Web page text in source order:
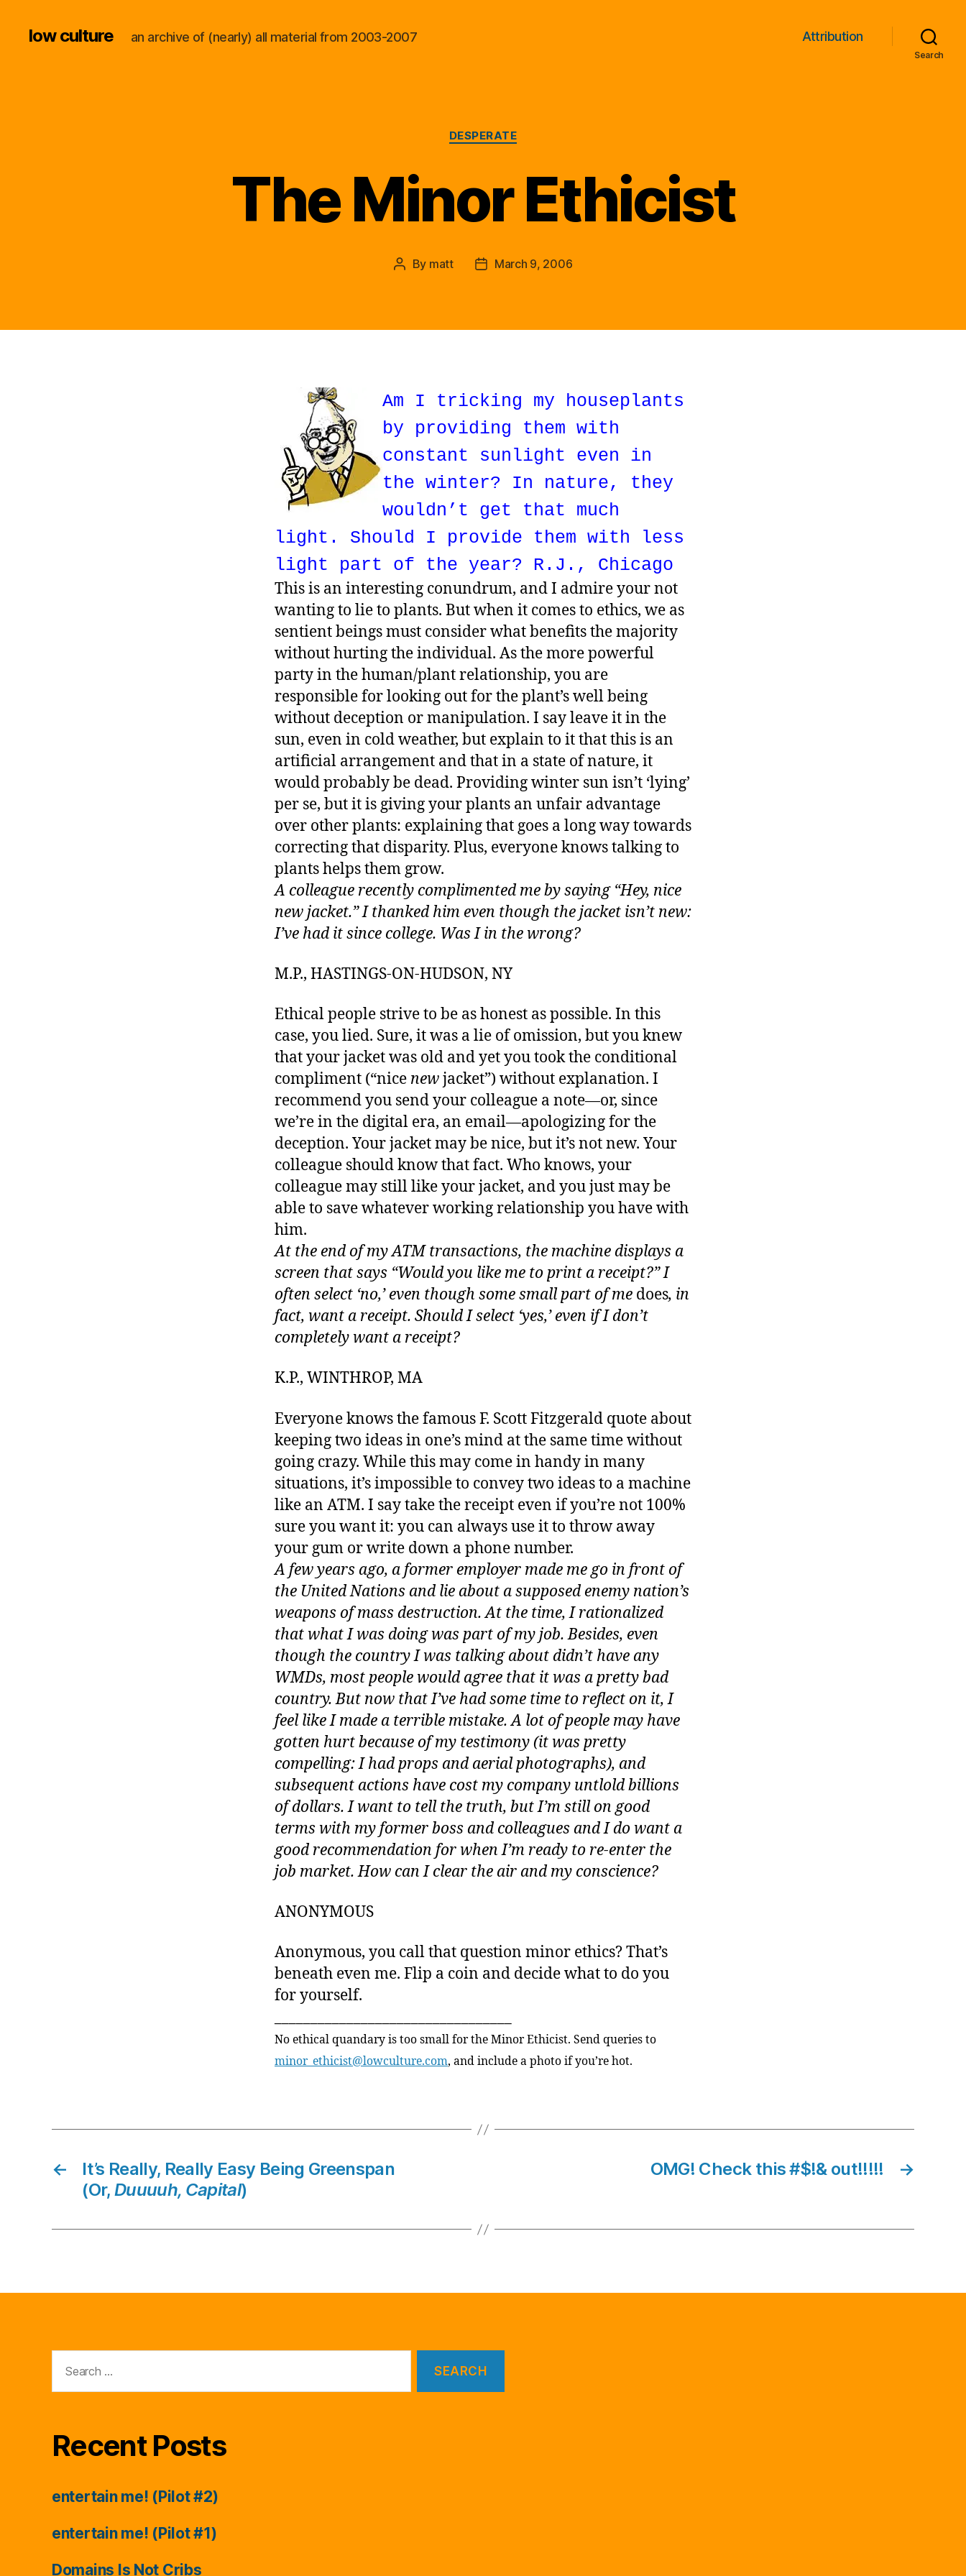
low culture an archive of (nearly) all material from 2003-2007 Attribution
Search
Categories
DESPERATE
The Minor Ethicist
Post
By matt
PostMarch 9, 2006
Am I tricking my houseplants
by providing them with
constant sunlight even in
the winter? In nature, they
wouldn’t get that much
light. Should I provide them with less
light part of the year? R.J., Chicago
This is an interesting conundrum, and I admire your not
wanting to lie to plants. But when it comes to ethics, we as
sentient beings must consider what benefits the majority
without hurting the individual. As the more powerful
party in the human/plant relationship, you are
responsible for looking out for the plant’s well being
without deception or manipulation. I say leave it in the
sun, even in cold weather, but explain to it that this is an
artificial arrangement and that in a state of nature, it
would probably be dead. Providing winter sun isn’t ‘lying’
per se, but it is giving your plants an unfair advantage
over other plants: explaining that goes a long way towards
correcting that disparity. Plus, everyone knows talking to
plants helps them grow.
A colleague recently complimented me by saying “Hey, nice
new jacket.” I thanked him even though the jacket isn’t new:
I’ve had it since college. Was I in the wrong?
M.P., HASTINGS-ON-HUDSON, NY
Ethical people strive to be as honest as possible. In this
case, you lied. Sure, it was a lie of omission, but you knew
that your jacket was old and yet you took the conditional
compliment (“nice newjacket”) without explanation. I
recommend you send your colleague a note—or, since
we’re in the digital era, an email—apologizing for the
deception. Your jacket may be nice, but it’s not new. Your
colleague should know that fact. Who knows, your
colleague may still like your jacket, and you just may be
able to save whatever working relationship you have with
him.
At the end of my ATM transactions, the machine displays a
screen that says “Would you like me to print a receipt?” I
often select ‘no,’ even though some small part of me does, in
fact, want a receipt. Should I select ‘yes,’ even if I don’t
completely want a receipt?
K.P., WINTHROP, MA
Everyone knows the famous F. Scott Fitzgerald quote about
keeping two ideas in one’s mind at the same time without
going crazy. While this may come in handy in many
situations, it’s impossible to convey two ideas to a machine
like an ATM. I say take the receipt even if you’re not 100%
sure you want it: you can always use it to throw away
your gum or write down a phone number.
A few years ago, a former employer made me go in front of
the United Nations and lie about a supposed enemy nation’s
weapons of mass destruction. At the time, I rationalized
that what I was doing was part of my job. Besides, even
though the country I was talking about didn’t have any
WMDs, most people would agree that it was a pretty bad
country. But now that I’ve had some time to reflect on it, I
feel like I made a terrible mistake. A lot of people may have
gotten hurt because of my testimony (it was pretty
compelling: I had props and aerial photographs), and
subsequent actions have cost my company untlold billions
of dollars. I want to tell the truth, but I’m still on good
terms with my former boss and colleagues and I do want a
good recommendation for when I’m ready to re-enter the
job market. How can I clear the air and my conscience?
ANONYMOUS
Anonymous, you call that question minor ethics? That’s
beneath even me. Flip a coin and decide what to do you
for yourself.
No ethical quandary is too small for the Minor Ethicist. Send queries to
minor_ethicist@lowculture.com, and include a photo if you’re hot.
←
It’s Really, Really Easy Being Greenspan
(Or,Duuuuh, Capital)
→
OMG! Check this #$!& out!!!!!
for:
Recent Posts
entertain me! (Pilot #2)
entertain me! (Pilot #1)
Domains Is Not Cribs